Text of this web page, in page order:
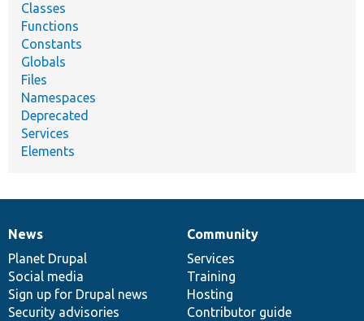
Classes
Functions
Constants
Globals
Files
Namespaces
Deprecated
Services
Elements
News
items
News
Planet Drupal
Social media
Sign up for Drupal news
Security advisories
Our
community
Community
Services
Training
Hosting
Contributor guide
Documentation
Drupal
code
base
Governance
of
community